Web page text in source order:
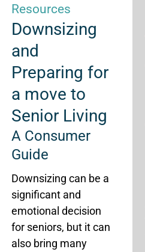
Resources
Downsizing
and
Preparing for
a move to
Senior Living
A Consumer
Guide
Downsizing can be a
significant and
emotional decision
for seniors, but it can
also bring many